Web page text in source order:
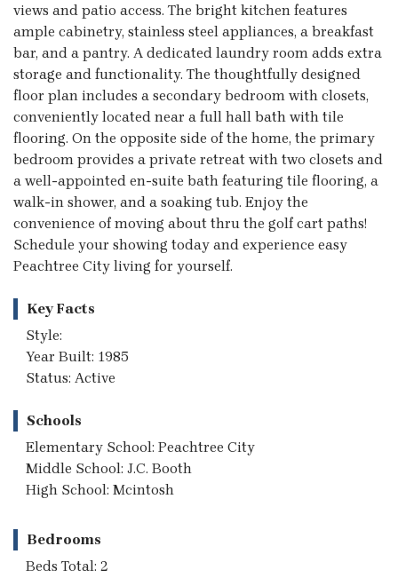
views and patio access. The bright kitchen features
ample cabinetry, stainless steel appliances, a breakfast
bar, and a pantry. A dedicated laundry room adds extra
storage and functionality. The thoughtfully designed
floor plan includes a secondary bedroom with closets,
conveniently located near a full hall bath with tile
flooring. On the opposite side of the home, the primary
bedroom provides a private retreat with two closets and
a well-appointed en-suite bath featuring tile flooring, a
walk-in shower, and a soaking tub. Enjoy the
convenience of moving about thru the golf cart paths!
Schedule your showing today and experience easy
Peachtree City living for yourself.
Key Facts
Style:
Year Built: 1985
Status: Active
Schools
Elementary School: Peachtree City
Middle School: J.C. Booth
High School: Mcintosh
Bedrooms
Beds Total: 2